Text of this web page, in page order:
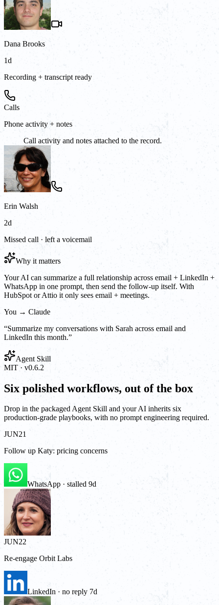
Dana Brooks
1d
Recording + transcript ready
Calls
Phone activity + notes
Call activity and notes attached to the record.
Erin Walsh
2d
Missed call · left a voicemail
Why it matters
Your AI can summarize a full relationship across email + LinkedIn +
WhatsApp in one prompt, then send the follow-up itself. With
HubSpot or Attio it only sees email + meetings.
You → Claude
“Summarize my conversations with Sarah across email and
LinkedIn this month.”
Agent Skill
MIT · v0.6.2
Six polished workflows, out of the box
Drop in the packaged Agent Skill and your AI inherits six
production-grade playbooks, with no prompt engineering required.
JUN21
Follow up Katy: pricing concerns
WhatsApp · stalled 9d
JUN22
Re-engage Orbit Labs
LinkedIn · no reply 7d